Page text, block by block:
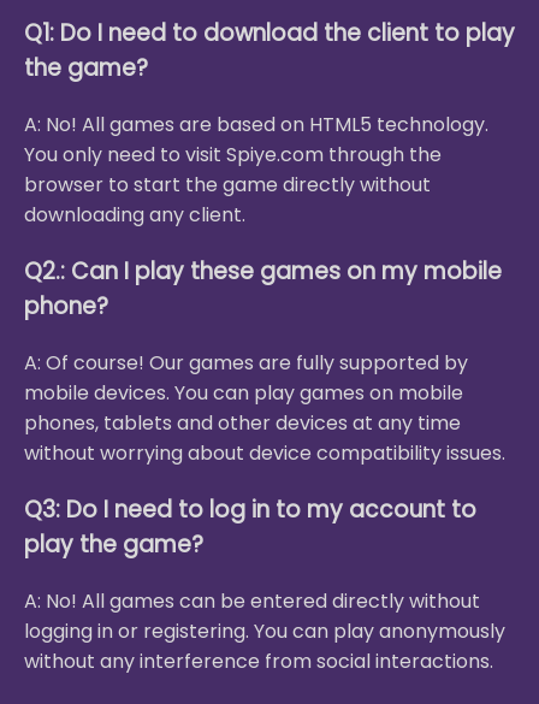
Q1: Do I need to download the client to play
the game?
A: No! All games are based on HTML5 technology.
You only need to visit Spiye.com through the
browser to start the game directly without
downloading any client.
Q2.: Can I play these games on my mobile
phone?
A: Of course! Our games are fully supported by
mobile devices. You can play games on mobile
phones, tablets and other devices at any time
without worrying about device compatibility issues.
Q3: Do I need to log in to my account to
play the game?
A: No! All games can be entered directly without
logging in or registering. You can play anonymously
without any interference from social interactions.